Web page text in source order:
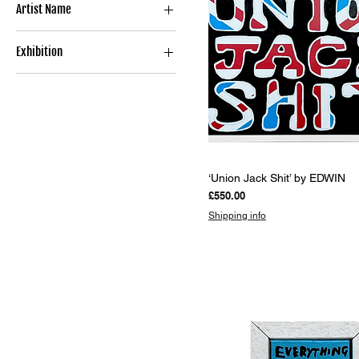
Limited Edition Print
Book
Artist Name
EDWIN
Exhibition
SHITHOUSE TO PENTHOUSE
Quick View
‘Union Jack Shit’ by EDWIN
Price
£550.00
Shipping info